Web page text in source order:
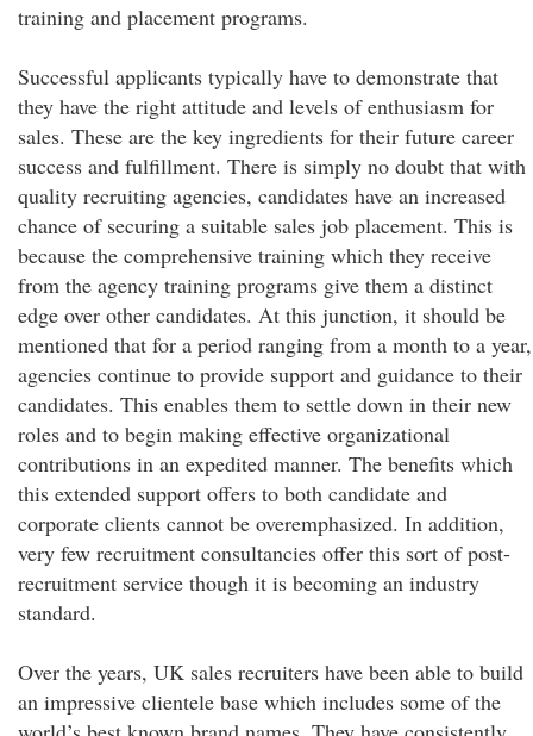
training and placement programs.
Successful applicants typically have to demonstrate that
they have the right attitude and levels of enthusiasm for
sales. These are the key ingredients for their future career
success and fulfillment. There is simply no doubt that with
quality recruiting agencies, candidates have an increased
chance of securing a suitable sales job placement. This is
because the comprehensive training which they receive
from the agency training programs give them a distinct
edge over other candidates. At this junction, it should be
mentioned that for a period ranging from a month to a year,
agencies continue to provide support and guidance to their
candidates. This enables them to settle down in their new
roles and to begin making effective organizational
contributions in an expedited manner. The benefits which
this extended support offers to both candidate and
corporate clients cannot be overemphasized. In addition,
very few recruitment consultancies offer this sort of post-
recruitment service though it is becoming an industry
standard.
Over the years, UK sales recruiters have been able to build
an impressive clientele base which includes some of the